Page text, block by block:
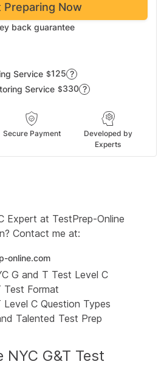
and score reports
Preparing Now
back guarantee
Service $125 ?
Service $330 ?
Secure Payment
Developed by
Experts
Expert at TestPrep-Online
Contact me at:
online.com
G and T Test Level C
Test Format
Level C Question Types
Talented Test Prep
G&T Test